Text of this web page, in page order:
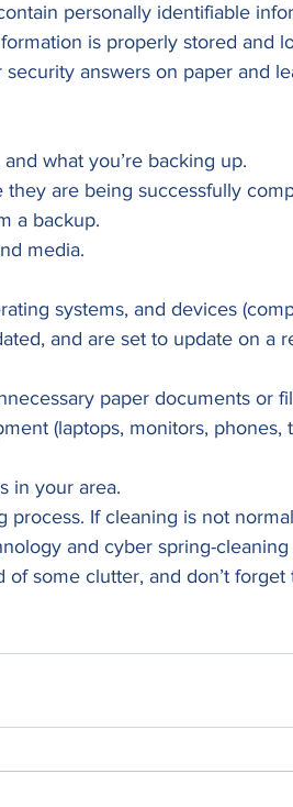
personally identifiable
is properly stored and
security answers on paper and
what you’re backing up.
they are being successfully
a backup.
media.
systems, and devices
and are set to update on a
paper documents or
(laptops, monitors, phones,
in your area.
process. If cleaning is not
and cyber spring-
some clutter, and don’t